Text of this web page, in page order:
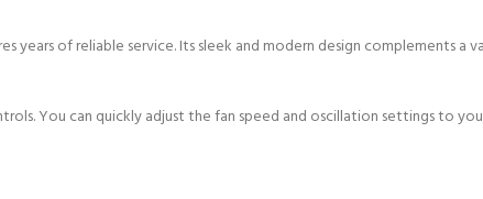
years of reliable service. Its sleek and modern design complements
You can quickly adjust the fan speed and oscillation settings to